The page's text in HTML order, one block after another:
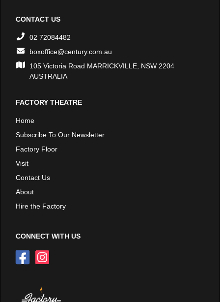
CONTACT US
02 72084482
boxoffice@century.com.au
105 Victoria Road MARRICKVILLE, NSW 2204
AUSTRALIA
FACTORY THEATRE
Home
Subscribe To Our Newsletter
Factory Floor
Visit
Contact Us
About
Hire the Factory
CONNECT WITH US